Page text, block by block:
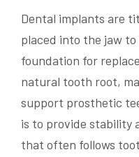
Dental implants are
placed into the jaw
foundation for
natural tooth root,
support prosthetic
is to provide stability
that often follows